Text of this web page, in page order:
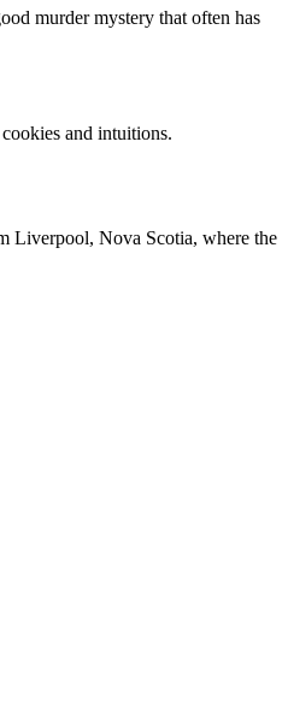
murder mystery that often has
and intuitions.
Liverpool, Nova Scotia, where the